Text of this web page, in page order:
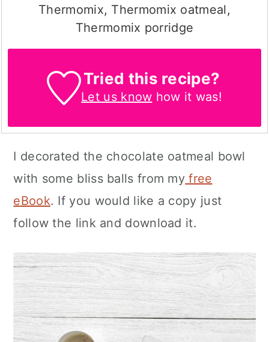
Thermomix, Thermomix oatmeal,
Thermomix porridge
Tried this recipe?
Let us know how it was!
I decorated the chocolate oatmeal bowl
with some bliss balls from my free
eBook. If you would like a copy just
follow the link and download it.